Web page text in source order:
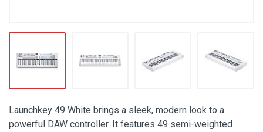
Launchkey 49 White brings a sleek, modern look to a
powerful DAW controller. It features 49 semi-weighted